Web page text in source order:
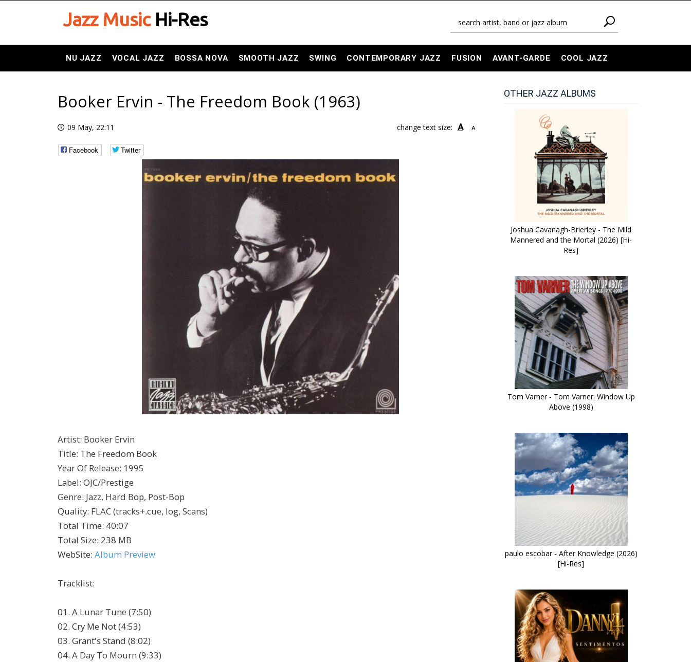
Jazz MusicHi-Res
NU JAZZ VOCAL JAZZ BOSSA NOVA SMOOTH JAZZ SWING CONTEMPORARY JAZZ FUSION AVANT-GARDE COOL JAZZ
Booker Ervin - The Freedom Book (1963)
09 May, 22:11 change text size: A A
Facebook Twitter
Artist: Booker Ervin
Title: The Freedom Book
Year Of Release: 1995
Label: OJC/Prestige
Genre: Jazz, Hard Bop, Post-Bop
Quality: FLAC (tracks+.cue, log, Scans)
Total Time: 40:07
Total Size: 238 MB
WebSite: Album Preview
Tracklist:
01. A Lunar Tune (7:50)
02. Cry Me Not (4:53)
03. Grant's Stand (8:02)
04. A Day To Mourn (9:33)
OTHER JAZZ ALBUMS
Joshua Cavanagh-Brierley - The Mild
Mannered and the Mortal (2026) [Hi-
Res]
Tom Varner - Tom Varner: Window Up
Above (1998)
paulo escobar - After Knowledge (2026)
[Hi-Res]